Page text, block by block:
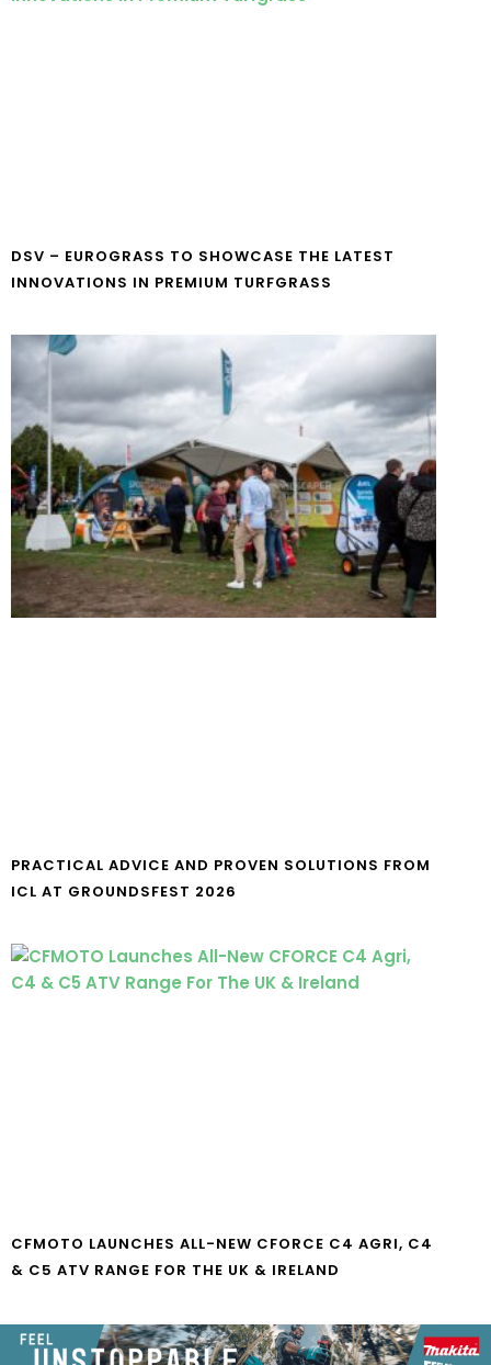
DSV – EUROGRASS TO SHOWCASE THE LATEST
INNOVATIONS IN PREMIUM TURFGRASS
PRACTICAL ADVICE AND PROVEN SOLUTIONS FROM
ICL AT GROUNDSFEST 2026
CFMOTO LAUNCHES ALL-NEW CFORCE C4 AGRI, C4
& C5 ATV RANGE FOR THE UK & IRELAND